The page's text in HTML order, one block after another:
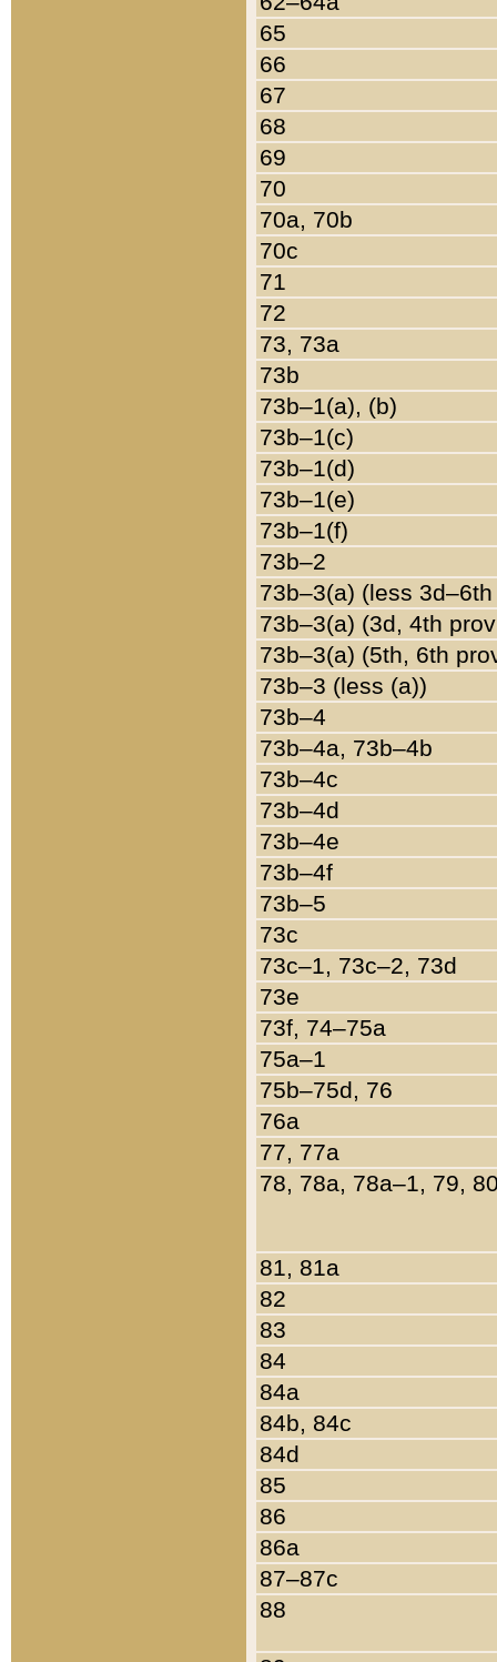
65
66
67
68
69
70
70a, 70b
70c
71
72
73, 73a
73b
73b–1(a), (b)
73b–1(c)
73b–1(d)
73b–1(e)
73b–1(f)
73b–2
73b–3(a) (less
73b–3(a) (3d, 4th
73b–3(a) (5th, 6th
73b–3 (less (a))
73b–4
73b–4a, 73b–4b
73b–4c
73b–4d
73b–4e
73b–4f
73b–5
73c
73c–1, 73c–2, 73d
73e
73f, 74–75a
75a–1
75b–75d, 76
76a
77, 77a
78, 78a, 78a–1, 79,
81, 81a
82
83
84
84a
84b, 84c
84d
85
86
86a
87–87c
88